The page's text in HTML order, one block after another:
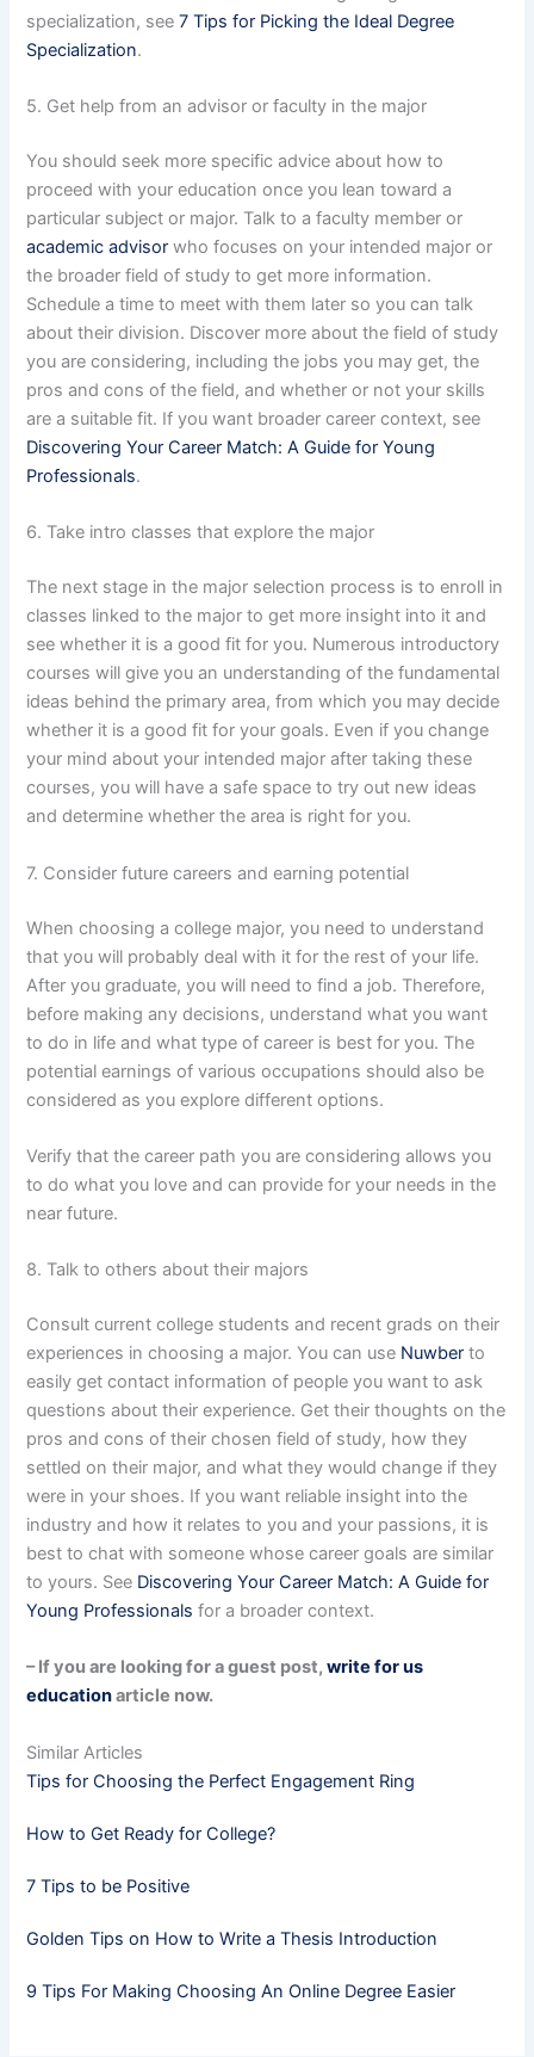
specialization, see7 Tips for Picking the Ideal Degree
Specialization.
5. Get help from an advisor or faculty in the major
You should seek more specific advice about how to
proceed with your education once you lean toward a
particular subject or major. Talk to a faculty member or
academic advisor who focuses on your intended major or
the broader field of study to get more information.
Schedule a time to meet with them later so you can talk
about their division. Discover more about the field of study
you are considering, including the jobs you may get, the
pros and cons of the field, and whether or not your skills
are a suitable fit. If you want broader career context, see
Discovering Your Career Match: A Guide for Young
Professionals.
6. Take intro classes that explore the major
The next stage in the major selection process is to enroll in
classes linked to the major to get more insight into it and
see whether it is a good fit for you. Numerous introductory
courses will give you an understanding of the fundamental
ideas behind the primary area, from which you may decide
whether it is a good fit for your goals. Even if you change
your mind about your intended major after taking these
courses, you will have a safe space to try out new ideas
and determine whether the area is right for you.
7. Consider future careers and earning potential
When choosing a college major, you need to understand
that you will probably deal with it for the rest of your life.
After you graduate, you will need to find a job. Therefore,
before making any decisions, understand what you want
to do in life and what type of career is best for you. The
potential earnings of various occupations should also be
considered as you explore different options.
Verify that the career path you are considering allows you
to do what you love and can provide for your needs in the
near future.
8. Talk to others about their majors
Consult current college students and recent grads on their
experiences in choosing a major. You can use Nuwber to
easily get contact information of people you want to ask
questions about their experience. Get their thoughts on the
pros and cons of their chosen field of study, how they
settled on their major, and what they would change if they
were in your shoes. If you want reliable insight into the
industry and how it relates to you and your passions, it is
best to chat with someone whose career goals are similar
to yours. See Discovering Your Career Match: A Guide for
Young Professionals for a broader context.
– If you are looking for a guest post,write for us
educationarticle now.
Similar Articles
Tips for Choosing the Perfect Engagement Ring
How to Get Ready for College?
7 Tips to be Positive
Golden Tips on How to Write a Thesis Introduction
9 Tips For Making Choosing An Online Degree Easier